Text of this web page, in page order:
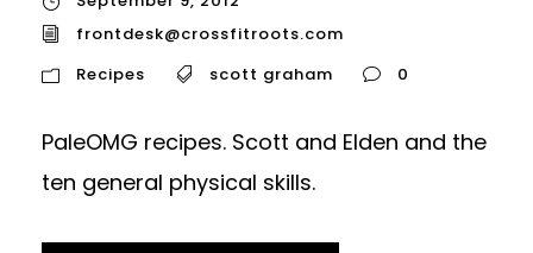
frontdesk@crossfitroots.com
Recipes
scott graham 0
PaleOMG recipes. Scott and Elden and the
ten general physical skills.